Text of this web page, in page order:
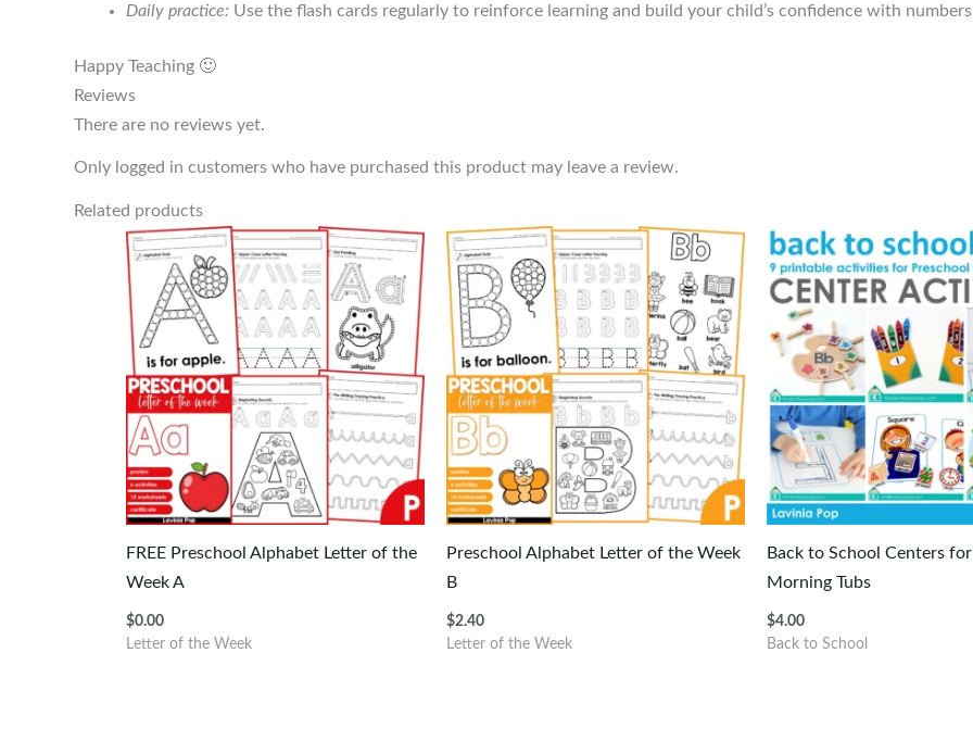
Daily practice: Use the flash cards regularly to reinforce learning and build your child’s confidence with
Happy Teaching 🙂
Reviews
There are no reviews yet.
Only logged in customers who have purchased this product may leave a review.
Related products
FREE Preschool Alphabet Letter of the
Week A
$0.00
Letter of the Week
Preschool Alphabet Letter of the Week
B
$2.40
Letter of the Week
Back to School Centers for
Morning Tubs
$4.00
Back to School